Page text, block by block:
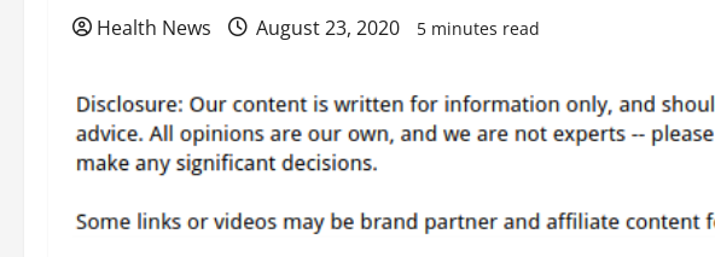
Health News August 23, 2020 5 minutes read